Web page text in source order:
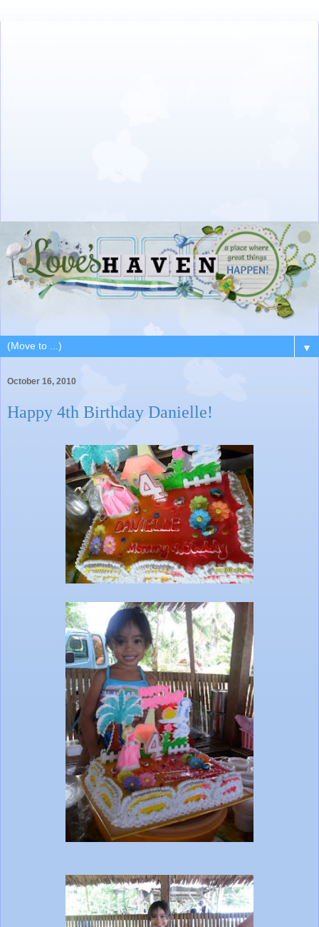
▼
October 16, 2010
Happy 4th Birthday Danielle!